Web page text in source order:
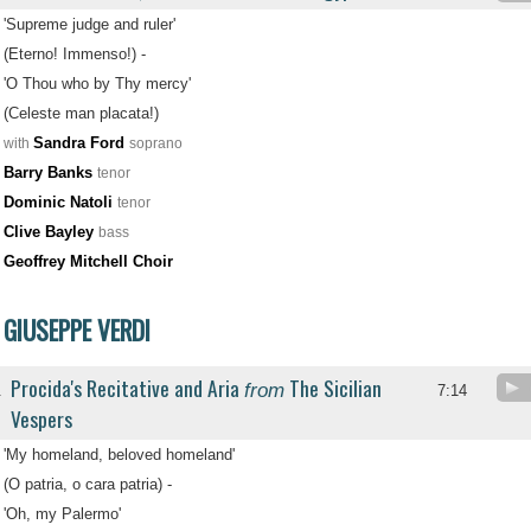
'Supreme judge and ruler'
(Eterno! Immenso!) -
'O Thou who by Thy mercy'
(Celeste man placata!)
with Sandra Ford soprano
Barry Banks tenor
Dominic Natoli tenor
Clive Bayley bass
Geoffrey Mitchell Choir
GIUSEPPE VERDI
Procida's Recitative and Aria from The Sicilian
Vespers
7:14
'My homeland, beloved homeland'
(O patria, o cara patria) -
'Oh, my Palermo'